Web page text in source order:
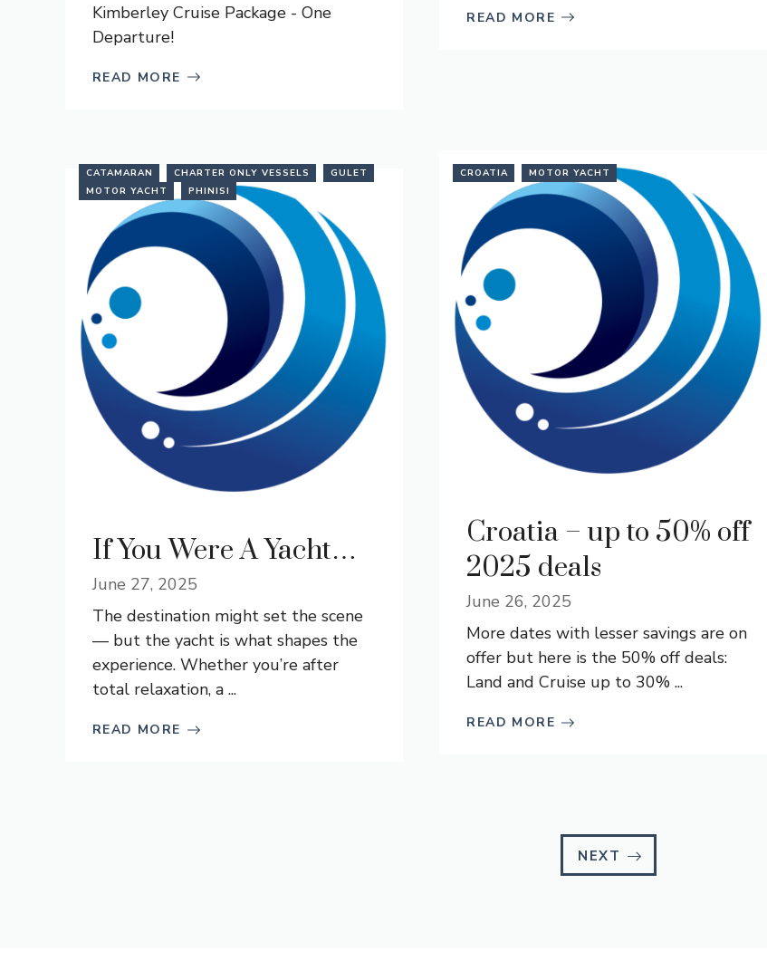
Kimberley Cruise Package - One
Departure!
READ MORE
READ MORE
CATAMARAN CHARTER ONLY VESSELS
GULET
MOTOR YACHT
PHINISI
If You Were A Yacht…
June 27, 2025
The destination might set the scene
— but the yacht is what shapes the
experience. Whether you’re after
total relaxation, a ...
READ MORE
CROATIA MOTOR YACHT
Croatia – up to 50% off
2025 deals
June 26, 2025
More dates with lesser savings are on
offer but here is the 50% off deals:
Land and Cruise up to 30% ...
READ MORE
NEXT